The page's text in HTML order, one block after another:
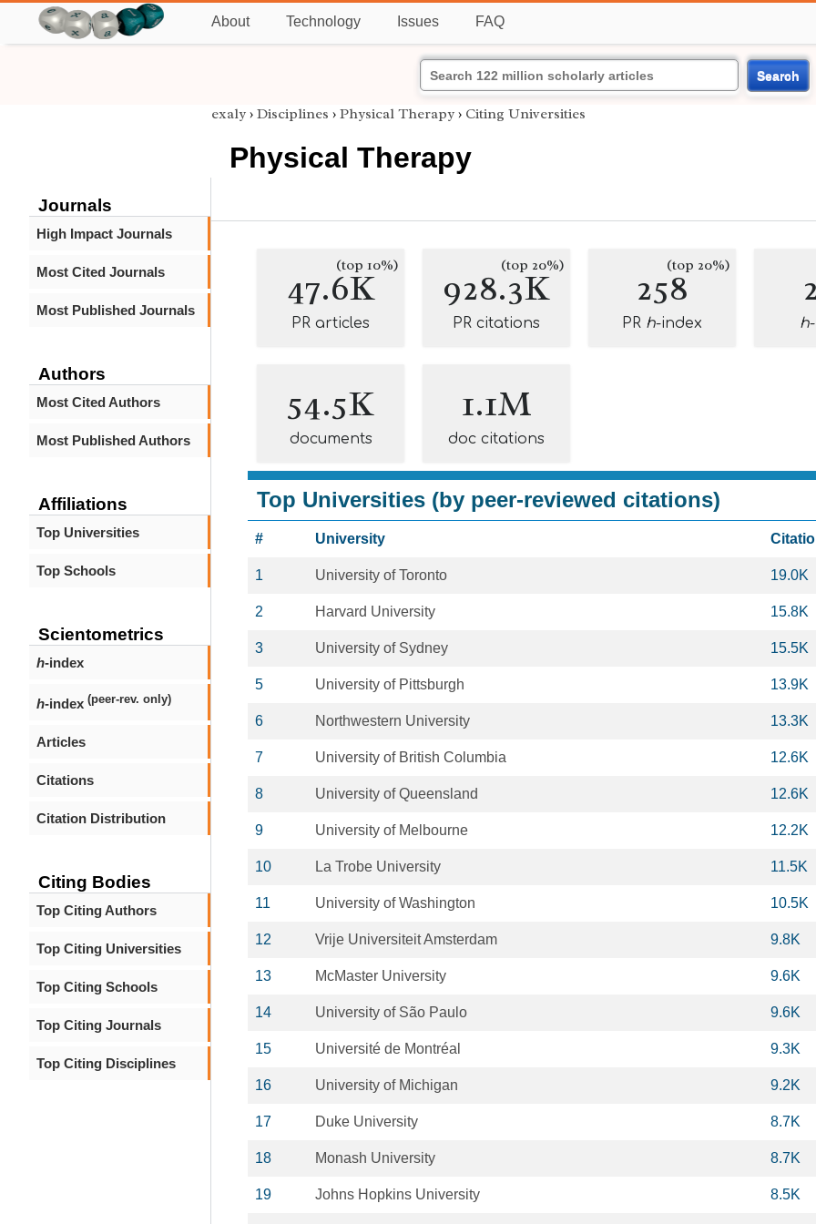
About Technology Issues FAQ
Search
Journals
High Impact Journals
Most Cited Journals
Most Published Journals
Authors
Most Cited Authors
Most Published Authors
Affiliations
Top Universities
Top Schools
Scientometrics
h-index
h-index (peer-rev. only)
Articles
Citations
Citation Distribution
Citing Bodies
Top Citing Authors
Top Citing Universities
Top Citing Schools
Top Citing Journals
Top Citing Disciplines
exaly › Disciplines › Physical Therapy › Citing Universities
Physical Therapy
47.6K
(top 10%)
PR articles
928.3K
(top 20%)
PR citations
258(top 20%)
PR h-index h
54.5K
documents
1.1M
doc citations
Top Universities (by peer-reviewed citations)
# University
1 University of Toronto 19.0K
2 Harvard University 15.8K
3 University of Sydney 15.5K
5 University of Pittsburgh 13.9K
6 Northwestern University 13.3K
7 University of British Columbia 12.6K
8 University of Queensland 12.6K
9 University of Melbourne 12.2K
10 La Trobe University 11.5K
11 University of Washington 10.5K
12 Vrije Universiteit Amsterdam 9.8K
13 McMaster University 9.6K
14 University of São Paulo 9.6K
15 Université de Montréal 9.3K
16 University of Michigan 9.2K
17 Duke University 8.7K
18 Monash University 8.7K
19 Johns Hopkins University 8.5K